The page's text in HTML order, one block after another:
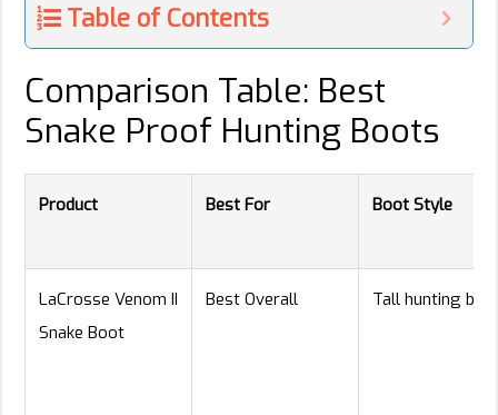
Table of Contents
Comparison Table: Best
Snake Proof Hunting Boots
Product Best For Boot Style
LaCrosse Venom II
Snake Boot
Best Overall Tall hunting